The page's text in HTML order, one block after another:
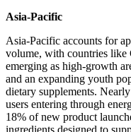
Asia-Pacific
Asia-Pacific accounts for
volume, with countries like
emerging as high-growth
and an expanding youth
dietary supplements.
users entering through
18% of new product
ingredients designed to